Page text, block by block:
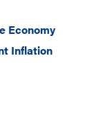
Economy
Inflation